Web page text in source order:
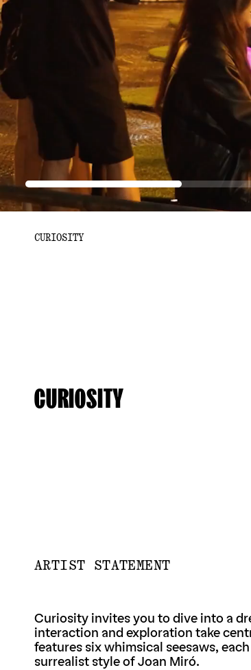
29.61%
CURIOSITY
CURIOSITY
ARTIST STATEMENT
Curiosity invites you to dive into a
interaction and exploration take
features six whimsical seesaws,
surrealist style of Joan Miró.